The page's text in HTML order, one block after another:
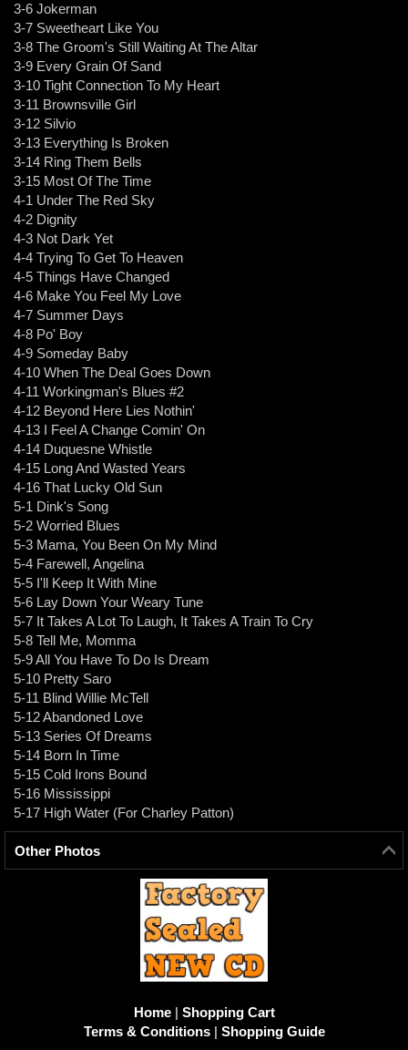
3-6 Jokerman
3-7 Sweetheart Like You
3-8 The Groom's Still Waiting At The Altar
3-9 Every Grain Of Sand
3-10 Tight Connection To My Heart
3-11 Brownsville Girl
3-12 Silvio
3-13 Everything Is Broken
3-14 Ring Them Bells
3-15 Most Of The Time
4-1 Under The Red Sky
4-2 Dignity
4-3 Not Dark Yet
4-4 Trying To Get To Heaven
4-5 Things Have Changed
4-6 Make You Feel My Love
4-7 Summer Days
4-8 Po' Boy
4-9 Someday Baby
4-10 When The Deal Goes Down
4-11 Workingman's Blues #2
4-12 Beyond Here Lies Nothin'
4-13 I Feel A Change Comin' On
4-14 Duquesne Whistle
4-15 Long And Wasted Years
4-16 That Lucky Old Sun
5-1 Dink's Song
5-2 Worried Blues
5-3 Mama, You Been On My Mind
5-4 Farewell, Angelina
5-5 I'll Keep It With Mine
5-6 Lay Down Your Weary Tune
5-7 It Takes A Lot To Laugh, It Takes A Train To Cry
5-8 Tell Me, Momma
5-9 All You Have To Do Is Dream
5-10 Pretty Saro
5-11 Blind Willie McTell
5-12 Abandoned Love
5-13 Series Of Dreams
5-14 Born In Time
5-15 Cold Irons Bound
5-16 Mississippi
5-17 High Water (For Charley Patton)
Other Photos
Home | Shopping Cart
Terms & Conditions | Shopping Guide